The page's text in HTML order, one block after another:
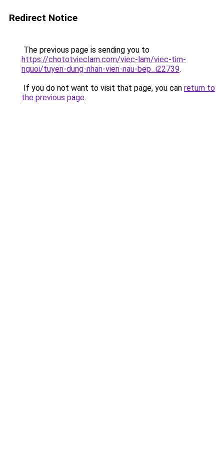
Redirect Notice
The previous page is sending you to
https://chototvieclam.com/viec-lam/viec-tim-
nguoi/tuyen-dung-nhan-vien-nau-bep_i22739.
If you do not want to visit that page, you can return to
the previous page.